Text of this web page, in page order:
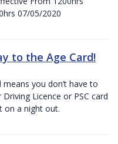
07/05/2020
to the Age Card!
means you don’t have to
Licence or PSC card
on a night out.